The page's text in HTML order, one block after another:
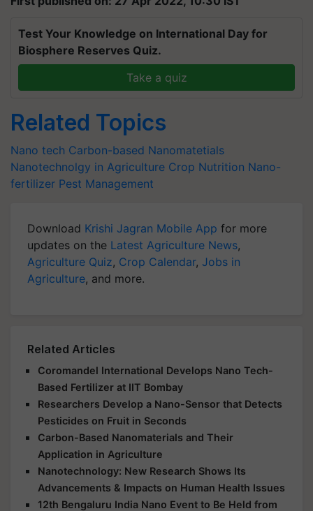
Test Your Knowledge on International Day for
Biosphere Reserves Quiz.
Take a quiz
Related Topics
Nano tech Carbon-based Nanomatetials
Nanotechnolgy in Agriculture Crop Nutrition Nano-
fertilizer Pest Management
Download Krishi Jagran Mobile App for more
updates on the Latest Agriculture News,
Agriculture Quiz, Crop Calendar, Jobs in
Agriculture, and more.
Related Articles
Coromandel International Develops Nano Tech-
Based Fertilizer at IIT Bombay
Researchers Develop a Nano-Sensor that Detects
Pesticides on Fruit in Seconds
Carbon-Based Nanomaterials and Their
Application in Agriculture
Nanotechnology: New Research Shows Its
Advancements & Impacts on Human Health Issues
12th Bengaluru India Nano Event to Be Held from